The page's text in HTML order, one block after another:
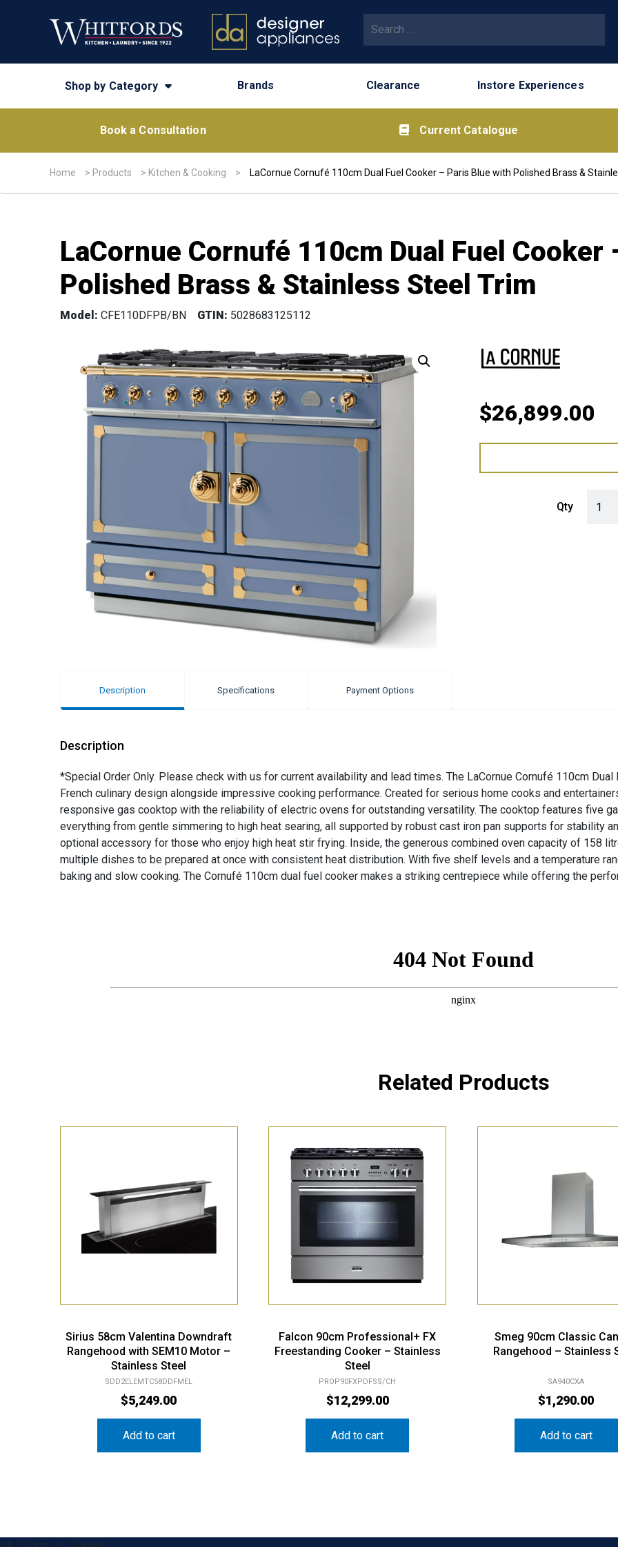
Shop by Category Brands Clearance Instore Experiences
Book a Consultation Current Catalogue
Home > Products > Kitchen & Cooking > LaCornue Cornufé 110cm Dual Fuel Cooker – Paris Blue with Polished Brass &
LaCornue Cornufé 110cm Dual Fuel
Polished Brass & Stainless Steel Trim
Model: CFE110DFPB/BN GTIN: 5028683125112
$26,899.00
Qty
Description Specifications Payment Options
Description
*Special Order Only. Please check with us for current availability and lead times. The LaCornue Cornufé 110cm
French culinary design alongside impressive cooking performance. Created for serious home cooks and
responsive gas cooktop with the reliability of electric ovens for outstanding versatility. The cooktop features five
everything from gentle simmering to high heat searing, all supported by robust cast iron pan supports for stability
optional accessory for those who enjoy high heat stir frying. Inside, the generous combined oven capacity of 158
multiple dishes to be prepared at once with consistent heat distribution. With five shelf levels and a temperature
baking and slow cooking. The Cornufé 110cm dual fuel cooker makes a striking centrepiece while offering the
Related Products
Rangehood with SEM10 Motor –
Stainless Steel
SDD2ELEMTC58DDFMEL
$5,249.00
Freestanding Cooker – Stainless
Steel
PROP90FXPDFSS/CH
$12,299.00
Rangehood – Stainless
1,290.00
&& !$form_as_footer